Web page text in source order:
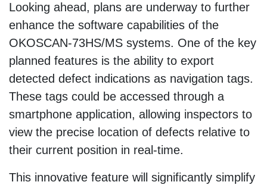
Looking ahead, plans are underway to further
enhance the software capabilities of the
OKOSCAN-73HS/MS systems. One of the key
planned features is the ability to export
detected defect indications as navigation tags.
These tags could be accessed through a
smartphone application, allowing inspectors to
view the precise location of defects relative to
their current position in real-time.
This innovative feature will significantly simplify